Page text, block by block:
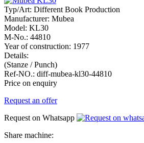
Typ/Art: Different Book Production
Manufacturer: Mubea
Model: KL30
M-No.: 44810
Year of construction: 1977
Details:
(Stanze / Punch)
Ref-NO.: diff-mubea-kl30-44810
Price on enquiry
Request an offer
Request on Whatsapp
Share machine: